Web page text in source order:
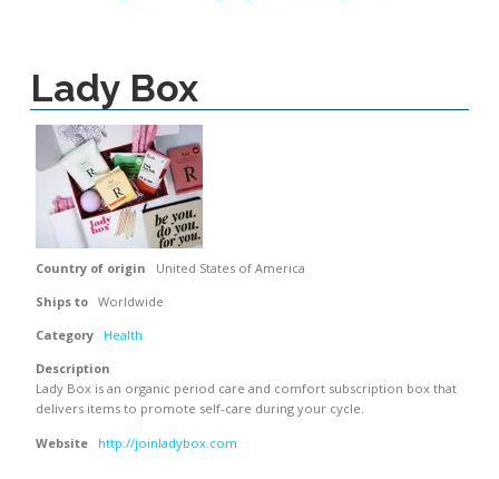
Lady Box
Country of origin
United States of America
Ships to Worldwide
Category
Health
Description
Lady Box is an organic period care and comfort subscription box that
delivers items to promote self-care during your cycle.
Website http://joinladybox.com